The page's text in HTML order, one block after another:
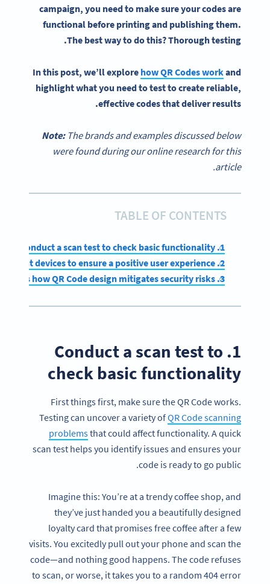
campaign, you need to make sure your codes are
functional before printing and publishing them.
The best way to do this? Thorough testing.
In this post, we’ll explore howQR Codesworkand
highlight what you need to test to create reliable,
effective codes that deliver results.
Note: The brands and examples discussed below
were found during our online research for this
article.
TABLE OF CONTENTS
1. Conduct a scan test to check basic functionality
2. Test on different devices to ensure a positive user experience
3. Assess how QR Code design mitigates security risks
1. Conduct a scan test to
check basic functionality
First things first, make sure the QR Code works.
Testing can uncover a variety ofQR Code scanning
problemsthat could affect functionality. A quick
scan test helps you identify issues and ensures your
code is ready to go public.
Imagine this: You’re at a trendy coffee shop, and
they’ve just handed you a beautifully designed
loyalty card that promises free coffee after a few
visits. You excitedly pull out your phone and scan the
code—and nothing good happens. The code refuses
to scan, or worse, it takes you to a random 404 error